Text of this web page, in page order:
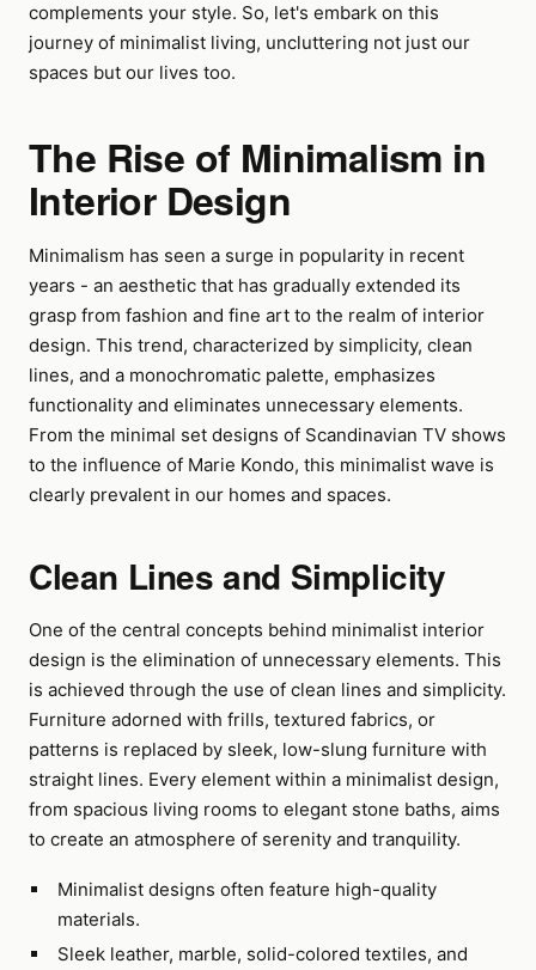
complements your style. So, let's embark on this
journey of minimalist living, uncluttering not just our
spaces but our lives too.
The Rise of Minimalism in
Interior Design
Minimalism has seen a surge in popularity in recent
years - an aesthetic that has gradually extended its
grasp from fashion and fine art to the realm of interior
design. This trend, characterized by simplicity, clean
lines, and a monochromatic palette, emphasizes
functionality and eliminates unnecessary elements.
From the minimal set designs of Scandinavian TV shows
to the influence of Marie Kondo, this minimalist wave is
clearly prevalent in our homes and spaces.
Clean Lines and Simplicity
One of the central concepts behind minimalist interior
design is the elimination of unnecessary elements. This
is achieved through the use of clean lines and simplicity.
Furniture adorned with frills, textured fabrics, or
patterns is replaced by sleek, low-slung furniture with
straight lines. Every element within a minimalist design,
from spacious living rooms to elegant stone baths, aims
to create an atmosphere of serenity and tranquility.
Minimalist designs often feature high-quality
materials.
Sleek leather, marble, solid-colored textiles, and